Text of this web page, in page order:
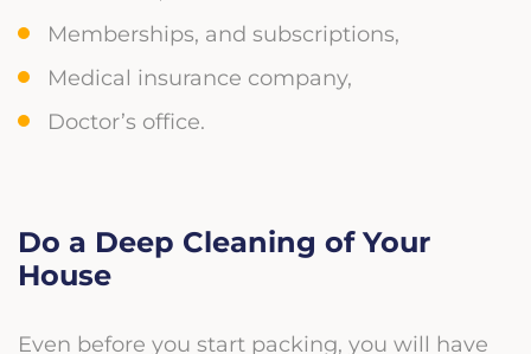
Memberships, and subscriptions,
Medical insurance company,
Doctor’s office.
Do a Deep Cleaning of Your
House
Even before you start packing, you will have